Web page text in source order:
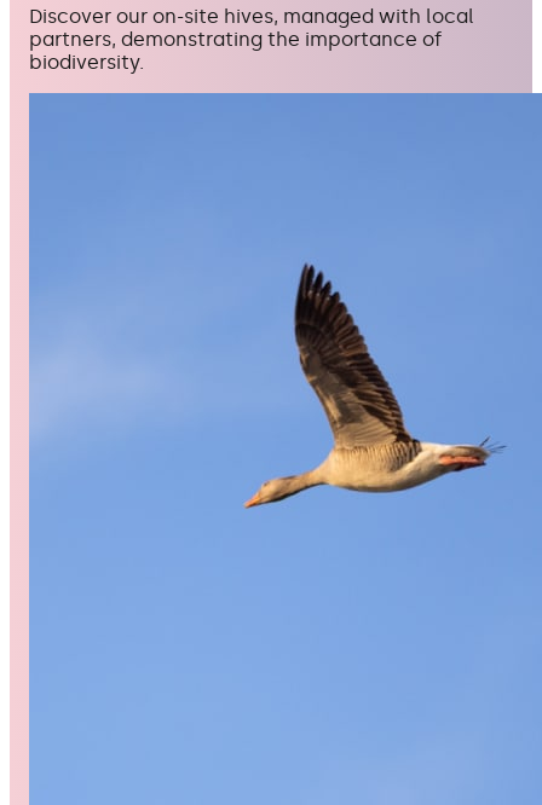
Discover our on-site hives, managed with local
partners, demonstrating the importance of
biodiversity.